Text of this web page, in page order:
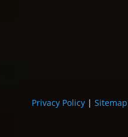
Privacy Policy| Sitemap